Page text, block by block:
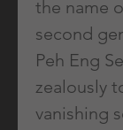
the name
second
Peh Eng
zealously
vanishing